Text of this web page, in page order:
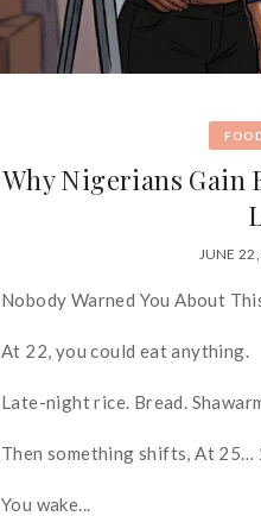
Why Nigerians Gain
JUNE
Nobody Warned You About
At 22, you could eat anything.
Late-night rice. Bread.
Then something shifts, At
You wake...